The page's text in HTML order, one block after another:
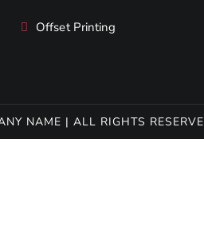
Offset Printing
NAME | ALL RIGHTS